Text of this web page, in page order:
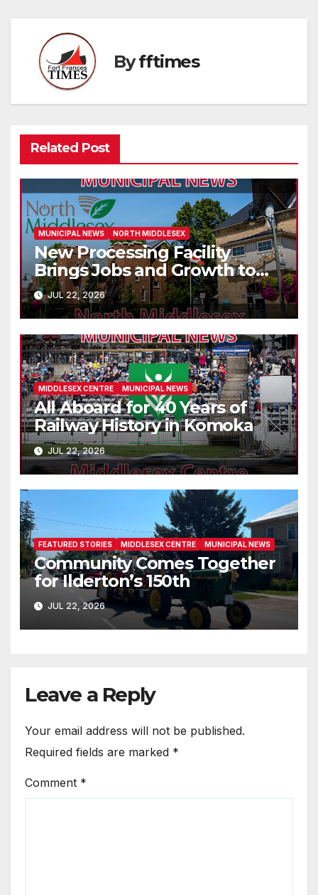
Byfftimes
Related Post
MUNICIPAL NEWS NORTH MIDDLESEX
New Processing Facility
Brings Jobs and Growth to
Parkhill
JUL 22, 2026
MIDDLESEX CENTRE MUNICIPAL NEWS
All Aboard for 40 Years of
Railway History in Komoka
JUL 22, 2026
FEATURED STORIES MIDDLESEX CENTRE MUNICIPAL NEWS
Community Comes Together
for Ilderton’s 150th
JUL 22, 2026
Leave a Reply
Your email address will not be published.
Required fields are marked *
Comment *